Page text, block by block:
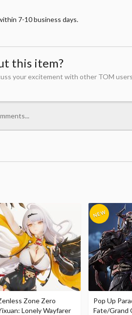
7-10 business days.
this item?
your excitement with other TOM
Zone Zero
Lonely Wayfarer
Pop Up
Fate/Grand